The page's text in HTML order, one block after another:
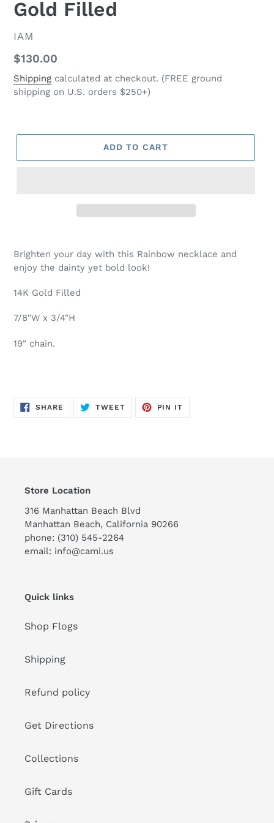
Gold Filled
VENDOR
IAM
Regular
price
$130.00
Shipping calculated at checkout. (FREE ground
shipping on U.S. orders $250+)
ADD TO CART
product
your
cart
Brighten your day with this Rainbow necklace and
enjoy the dainty yet bold look!
14K Gold Filled
7/8"W x 3/4"H
19" chain.
SHARE SHARE
TWEETTWEET
PIN IT
Store Location
316 Manhattan Beach Blvd
Manhattan Beach, California 90266
phone: (310) 545-2264
email: info@cami.us
Quick links
Shop Flogs
Shipping
Refund policy
Get Directions
Collections
Gift Cards